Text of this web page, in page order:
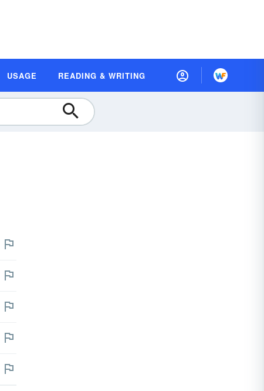
USAGE READING & WRITING